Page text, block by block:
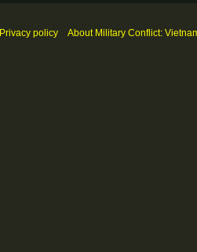
Privacy policy About Military Conflict: